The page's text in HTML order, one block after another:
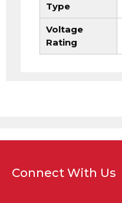
Type
Voltage
Rating
Connect With Us